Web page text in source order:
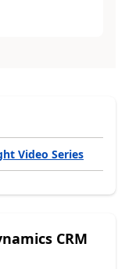
Video Series
CRM